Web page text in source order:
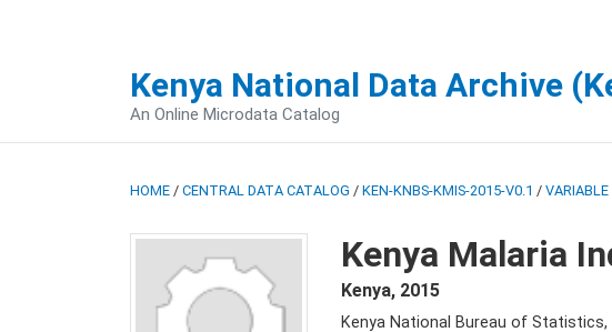
Kenya National Data Archive
An Online Microdata Catalog
HOME / CENTRAL DATA CATALOG / KEN-KNBS-KMIS-2015-V0.1 / VARIABLE
Kenya Malaria
Kenya, 2015
Kenya National Bureau of